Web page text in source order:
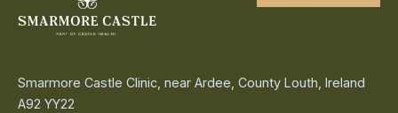
Smarmore Castle Clinic, near Ardee, County Louth, Ireland
A92 YY22